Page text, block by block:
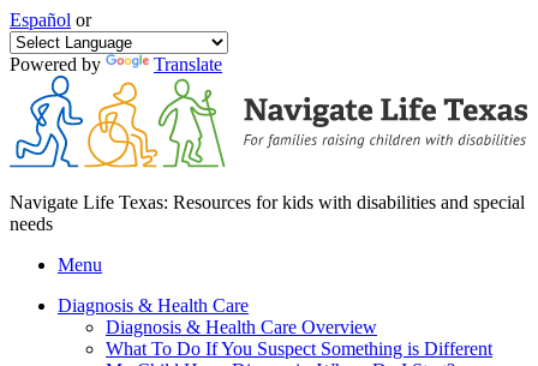
Español or
Powered by Translate
Navigate Life Texas: Resources for kids with disabilities and special
needs
Menu
Diagnosis & Health Care
Diagnosis & Health Care Overview
What To Do If You Suspect Something is Different